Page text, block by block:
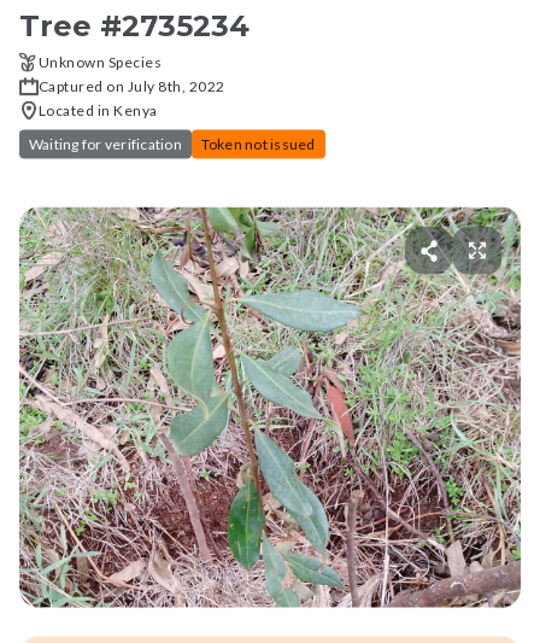
Tree #2735234
Unknown Species
Captured on July 8th, 2022
Located in Kenya
Waiting for verification
Token not issued